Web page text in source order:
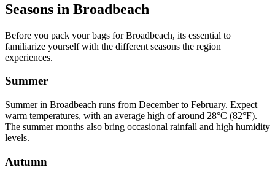
Seasons in Broadbeach
Before you pack your bags for Broadbeach, its essential to
familiarize yourself with the different seasons the region
experiences.
Summer
Summer in Broadbeach runs from December to February. Expect
warm temperatures, with an average high of around 28°C (82°F).
The summer months also bring occasional rainfall and high humidity
levels.
Autumn